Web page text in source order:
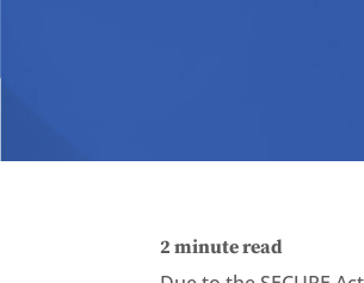
2 minute read